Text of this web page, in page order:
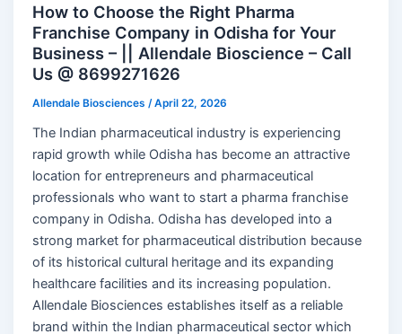
How to Choose the Right Pharma
Franchise Company in Odisha for Your
Business – || Allendale Bioscience – Call
Us @ 8699271626
Allendale Biosciences /April 22, 2026
The Indian pharmaceutical industry is experiencing
rapid growth while Odisha has become an attractive
location for entrepreneurs and pharmaceutical
professionals who want to start a pharma franchise
company in Odisha. Odisha has developed into a
strong market for pharmaceutical distribution because
of its historical cultural heritage and its expanding
healthcare facilities and its increasing population.
Allendale Biosciences establishes itself as a reliable
brand within the Indian pharmaceutical sector which